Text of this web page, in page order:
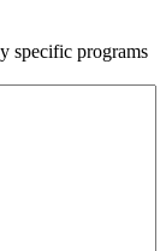
specific programs